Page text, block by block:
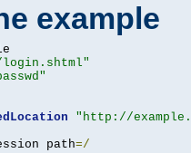
example
"http://
path=/